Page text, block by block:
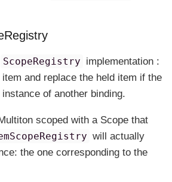
ScopeRegistry implementation :
and replace the held item if the
of another binding.
scoped with a Scope that
will actually
the one corresponding to the